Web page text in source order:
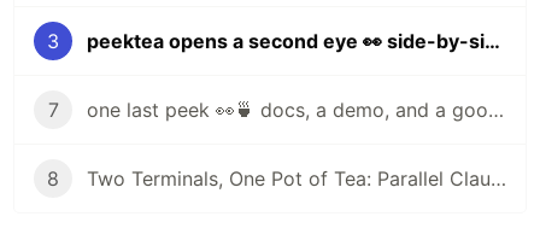
3 peektea opens a second eye 👀 side-by-side file previews
7 one last peek 👀🍵 docs, a demo, and a goodbye for now
8 Two Terminals, One Pot of Tea: Parallel Claude Code with Git Worktrees